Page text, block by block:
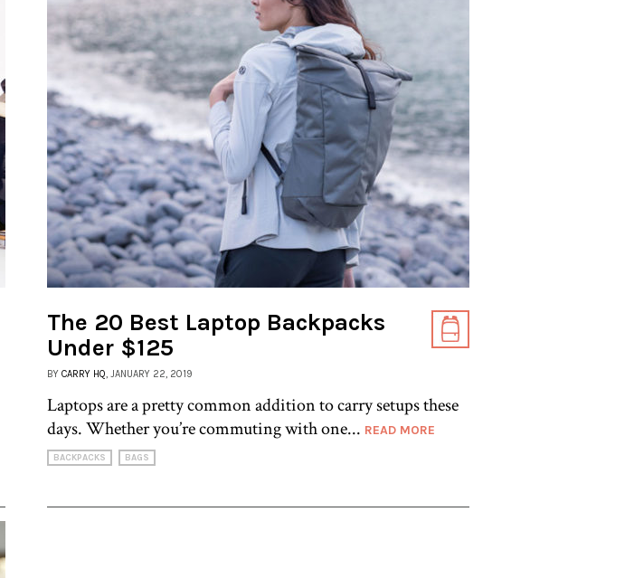
The 20 Best Laptop Backpacks
Under $125
BY CARRY HQ , JANUARY 22, 2019
Laptops are a pretty common addition to carry setups these
days. Whether you’re commuting with one... READ MORE
BACKPACKS BAGS